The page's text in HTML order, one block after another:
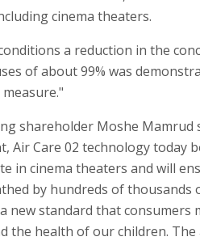
cinema theaters.
a reduction in the
of about 99% was
shareholder Moshe Mamrud
Air Care 02 technology today
in cinema theaters and will
by hundreds of thousands
new standard that consumers
the health of our children. The